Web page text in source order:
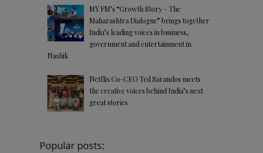
MY FM’s “Growth Story – The
Maharashtra Dialogue” brings together
India’s leading voices in business,
government and entertainment in
Nashik
Netflix Co-CEO Ted Sarandos meets
the creative voices behind India’s next
great stories
Popular posts: